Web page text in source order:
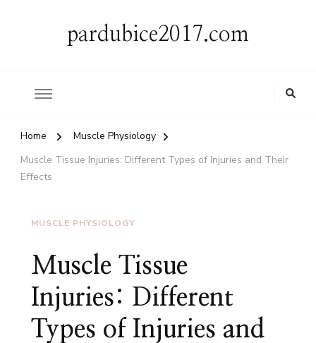
pardubice2017.com
Home
Muscle Physiology
Muscle Tissue Injuries: Different Types of Injuries and Their
Effects
MUSCLE PHYSIOLOGY
Muscle Tissue
Injuries: Different
Types of Injuries and